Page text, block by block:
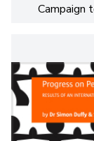
Campaign